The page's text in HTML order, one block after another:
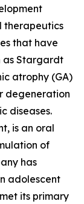
therapeutics
that have
as Stargardt
atrophy (GA)
degeneration
diseases.
is an oral
of
has
adolescent
its primary